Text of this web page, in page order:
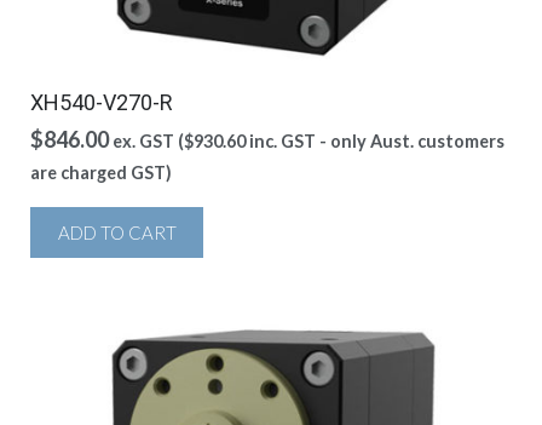
XH540-V270-R
$846.00 ex. GST ($930.60inc. GST - only Aust. customers
are charged GST)
ADD TO CART